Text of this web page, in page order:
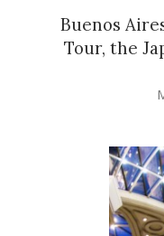
Buenos
Tour, the